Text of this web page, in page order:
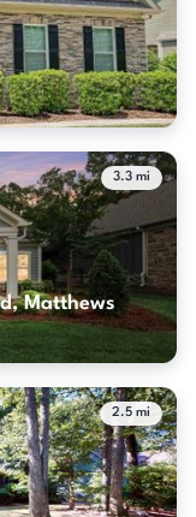
3.3 mi
Matthews
2.5 mi